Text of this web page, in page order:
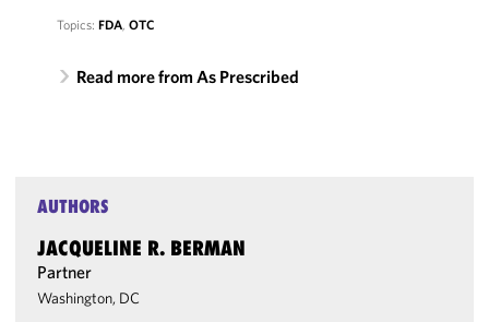
Topics: FDA, OTC
Read more from As Prescribed
AUTHORS
JACQUELINE R. BERMAN
Partner
Washington, DC